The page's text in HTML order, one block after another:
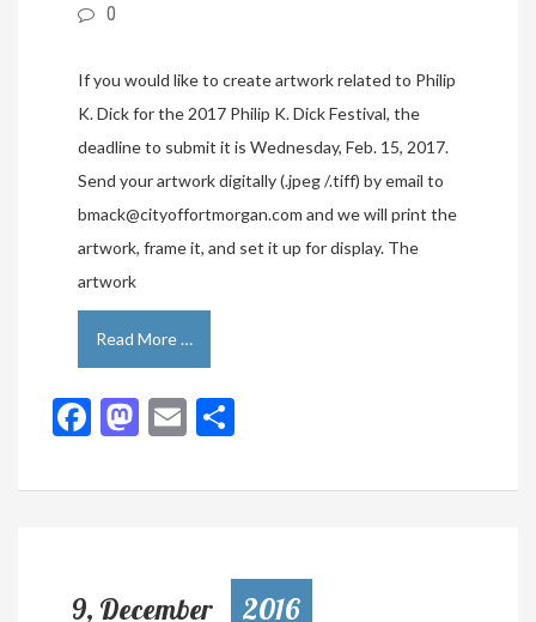
0
If you would like to create artwork related to Philip
K. Dick for the 2017 Philip K. Dick Festival, the
deadline to submit it is Wednesday, Feb. 15, 2017.
Send your artwork digitally (.jpeg /.tiff) by email to
bmack@cityoffortmorgan.com and we will print the
artwork, frame it, and set it up for display. The
artwork
Read More …
Facebook
Mastodon
Email
9, December 2016